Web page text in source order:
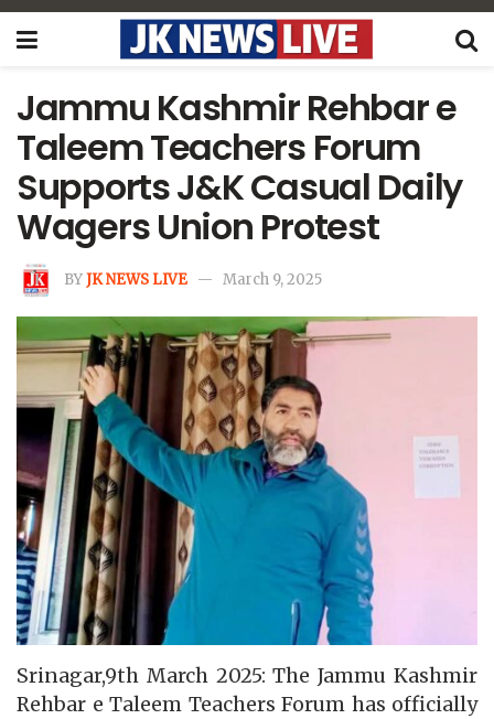
Jammu Kashmir Rehbar e
Taleem Teachers Forum
Supports J&K Casual Daily
Wagers Union Protest
BYJK NEWS LIVE March 9, 2025
Srinagar,9th March 2025: The Jammu Kashmir
Rehbar e Taleem Teachers Forum has officially